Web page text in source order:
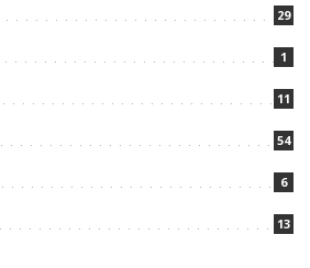
29
1
11
54
6
13